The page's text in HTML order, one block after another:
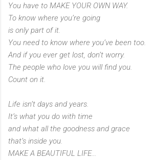
You have to MAKE YOUR OWN WAY.
To know where you’re going
is only part of it.
You need to know where you’ve been too.
And if you ever get lost, don’t worry.
The people who love you will find you.
Count on it.
Life isn’t days and years.
It’s what you do with time
and what all the goodness and grace
that’s inside you.
MAKE A BEAUTIFUL LIFE...